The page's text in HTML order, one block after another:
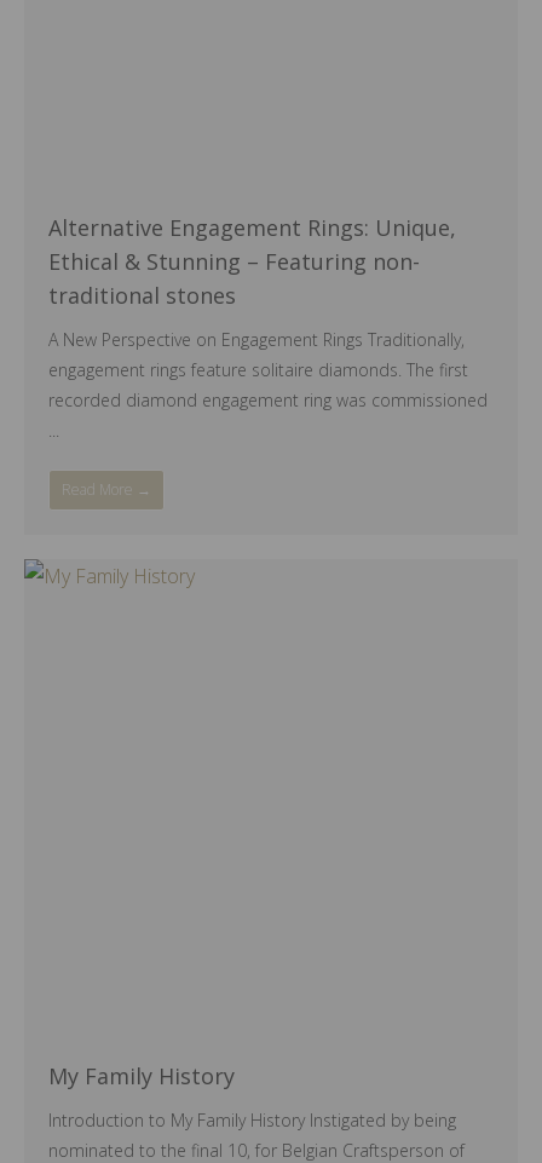
Alternative Engagement Rings: Unique,
Ethical & Stunning – Featuring non-
traditional stones
A New Perspective on Engagement Rings Traditionally,
engagement rings feature solitaire diamonds. The first
recorded diamond engagement ring was commissioned
Read More →
My Family History
Introduction to My Family History Instigated by being
nominated to the final 10, for Belgian Craftsperson of